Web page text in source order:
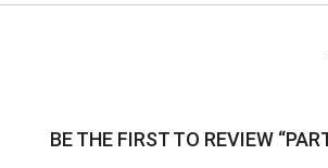
BE THE FIRST TO REVIEW